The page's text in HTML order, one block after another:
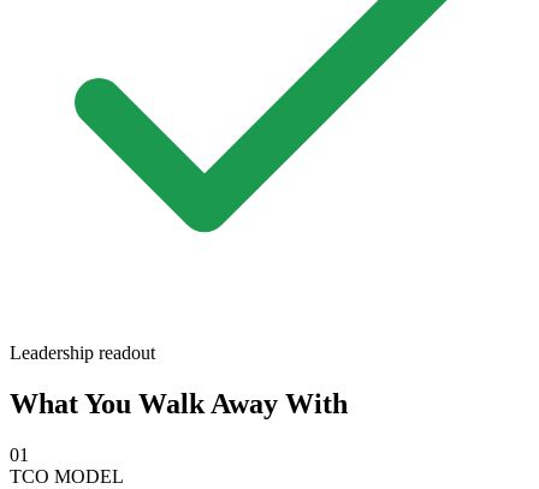
Leadership readout
What You Walk Away With
01
TCO MODEL